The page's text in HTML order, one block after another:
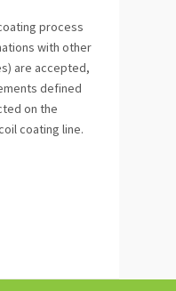
process
with other
are accepted,
defined
on the
coating line.